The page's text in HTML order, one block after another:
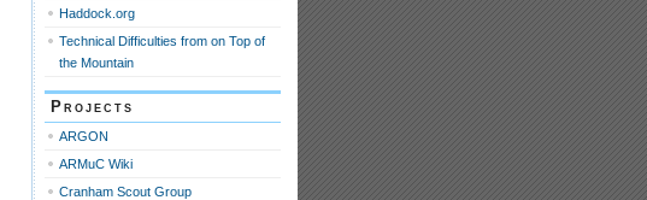
Haddock.org
Technical Difficulties from on Top of
the Mountain
Projects
ARGON
ARMuC Wiki
Cranham Scout Group